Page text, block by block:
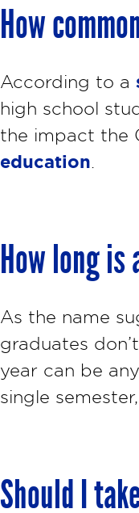
How
According to a
high school
the impact the
education
How long is
As the name
graduates
year can be
single
Should I